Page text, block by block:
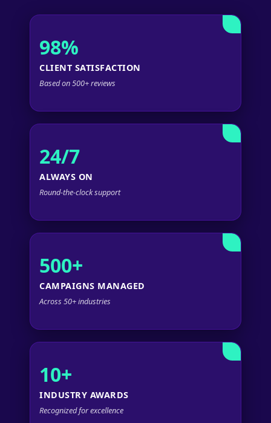
98%
CLIENT SATISFACTION
Based on 500+ reviews
24/7
ALWAYS ON
Round-the-clock support
500+
CAMPAIGNS MANAGED
Across 50+ industries
10+
INDUSTRY AWARDS
Recognized for excellence